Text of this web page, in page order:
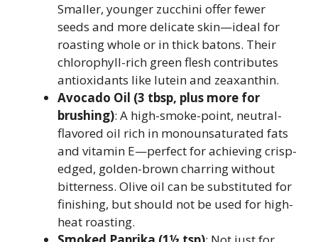
Smaller, younger zucchini offer fewer
seeds and more delicate skin—ideal for
roasting whole or in thick batons. Their
chlorophyll-rich green flesh contributes
antioxidants like lutein and zeaxanthin.
Avocado Oil (3 tbsp, plus more for
brushing): A high-smoke-point, neutral-
flavored oil rich in monounsaturated fats
and vitamin E—perfect for achieving crisp-
edged, golden-brown charring without
bitterness. Olive oil can be substituted for
finishing, but should not be used for high-
heat roasting.